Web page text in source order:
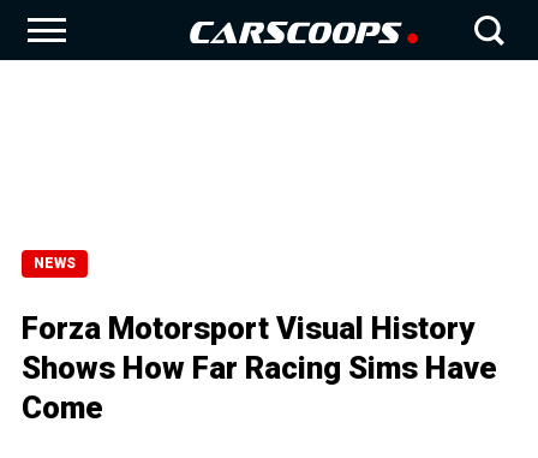
NEWS
Forza Motorsport Visual History
Shows How Far Racing Sims Have
Come